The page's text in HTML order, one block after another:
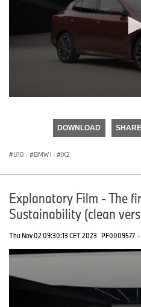
DOWNLOAD SHARE
U10 · BMW i · iX2
Explanatory Film - The
Sustainability (clean
Thu Nov 02 09:30:13 CET 2023 PF0009577 ·